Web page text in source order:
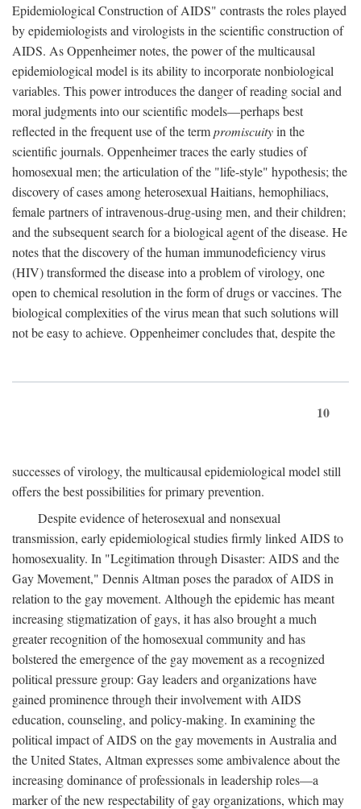
Epidemiological Construction of AIDS" contrasts the roles played
by epidemiologists and virologists in the scientific construction of
AIDS. As Oppenheimer notes, the power of the multicausal
epidemiological model is its ability to incorporate nonbiological
variables. This power introduces the danger of reading social and
moral judgments into our scientific models—perhaps best
reflected in the frequent use of the termpromiscuityin the
scientific journals. Oppenheimer traces the early studies of
homosexual men; the articulation of the "life-style" hypothesis; the
discovery of cases among heterosexual Haitians, hemophiliacs,
female partners of intravenous-drug-using men, and their children;
and the subsequent search for a biological agent of the disease. He
notes that the discovery of the human immunodeficiency virus
(HIV) transformed the disease into a problem of virology, one
open to chemical resolution in the form of drugs or vaccines. The
biological complexities of the virus mean that such solutions will
not be easy to achieve. Oppenheimer concludes that, despite the
10
successes of virology, the multicausal epidemiological model still
offers the best possibilities for primary prevention.
Despite evidence of heterosexual and nonsexual
transmission, early epidemiological studies firmly linked AIDS to
homosexuality. In "Legitimation through Disaster: AIDS and the
Gay Movement," Dennis Altman poses the paradox of AIDS in
relation to the gay movement. Although the epidemic has meant
increasing stigmatization of gays, it has also brought a much
greater recognition of the homosexual community and has
bolstered the emergence of the gay movement as a recognized
political pressure group: Gay leaders and organizations have
gained prominence through their involvement with AIDS
education, counseling, and policy-making. In examining the
political impact of AIDS on the gay movements in Australia and
the United States, Altman expresses some ambivalence about the
increasing dominance of professionals in leadership roles—a
marker of the new respectability of gay organizations, which may